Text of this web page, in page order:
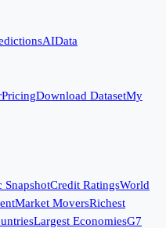
AIData
PricingDownload DatasetMy
SnapshotCredit RatingsWorld
Market MoversRichest
Largest EconomiesG7